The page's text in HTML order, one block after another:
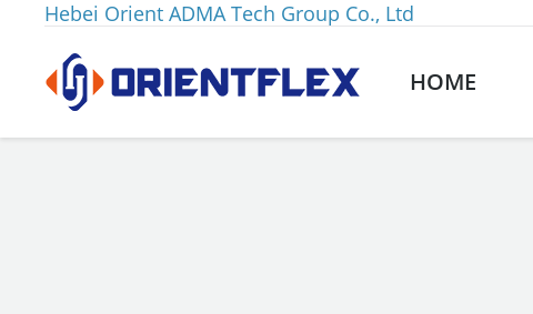
Hebei Orient ADMA Tech Group Co., Ltd
HOME